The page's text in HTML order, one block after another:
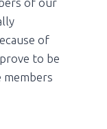
of
to be